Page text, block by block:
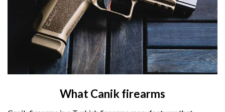
What Canik firearms